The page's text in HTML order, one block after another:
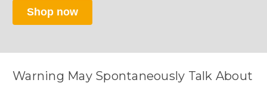
Shop now
Warning May Spontaneously Talk About